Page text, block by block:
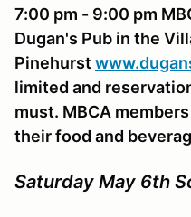
7:00 pm - 9:00 pm
Dugan's Pub in the
Pinehurst
limited and
must. MBCA
their food and
Saturday May 6th